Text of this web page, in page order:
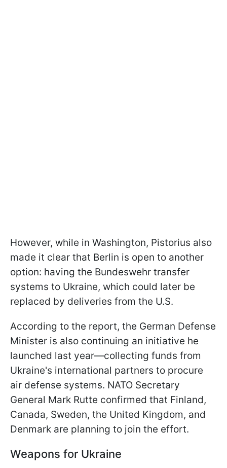
However, while in Washington, Pistorius also
made it clear that Berlin is open to another
option: having the Bundeswehr transfer
systems to Ukraine, which could later be
replaced by deliveries from the U.S.
According to the report, the German Defense
Minister is also continuing an initiative he
launched last year—collecting funds from
Ukraine's international partners to procure
air defense systems. NATO Secretary
General Mark Rutte confirmed that Finland,
Canada, Sweden, the United Kingdom, and
Denmark are planning to join the effort.
Weapons for Ukraine